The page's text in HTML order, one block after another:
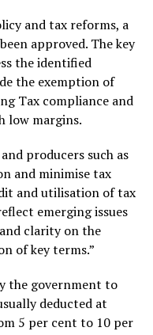
and tax reforms, a
approved. The key
the identified
the exemption of
Tax compliance and
low margins.
producers such as
and minimise tax
and utilisation of tax
emerging issues
clarity on the
of key terms.”
the government to
deducted at
5 per cent to 10 per